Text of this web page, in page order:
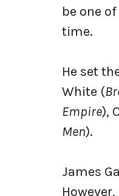
be one
time.
He set
White (
Empire),
Men).
James